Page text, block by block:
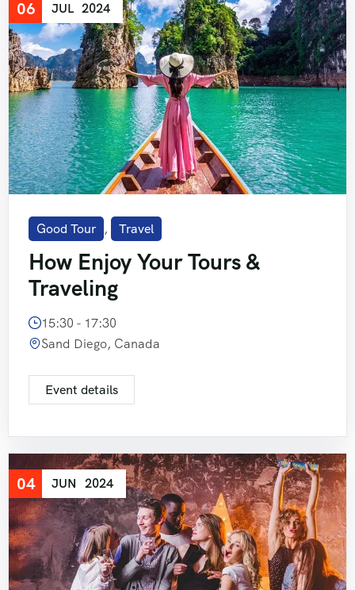
06 JUL 2024
Good Tour , Travel
How Enjoy Your Tours &
Traveling
15:30 - 17:30
Sand Diego, Canada
Event details
04 JUN 2024